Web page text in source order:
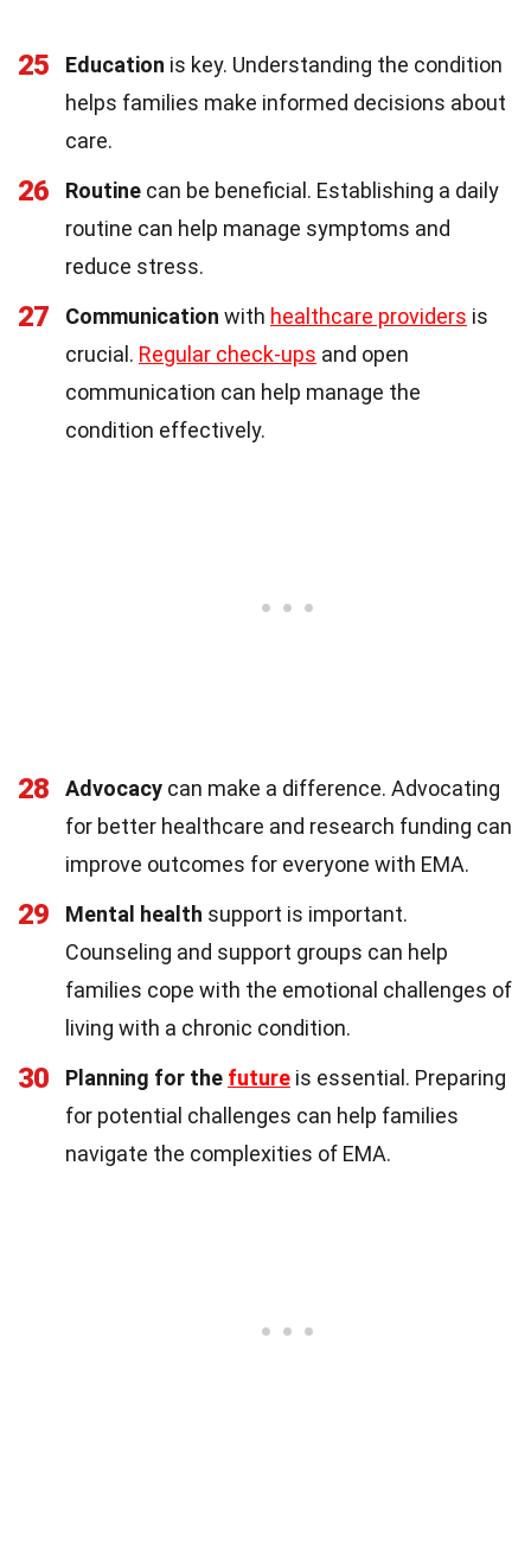
25 Education is key. Understanding the condition
helps families make informed decisions about
care.
26 Routine can be beneficial. Establishing a daily
routine can help manage symptoms and
reduce stress.
27 Communication with healthcare providers is
crucial. Regular check-ups and open
communication can help manage the
condition effectively.
28 Advocacy can make a difference. Advocating
for better healthcare and research funding can
improve outcomes for everyone with EMA.
29 Mental health support is important.
Counseling and support groups can help
families cope with the emotional challenges of
living with a chronic condition.
30 Planning for the future is essential. Preparing
for potential challenges can help families
navigate the complexities of EMA.